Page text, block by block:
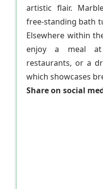
artistic flair.
free-standing bath
Elsewhere within
enjoy a meal
restaurants, or a
which showcases
Share on social